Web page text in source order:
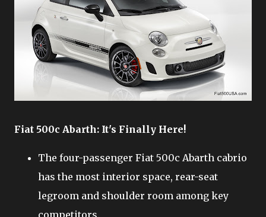
Fiat 500c Abarth: It's Finally Here!
The four-passenger Fiat 500c Abarth cabrio
has the most interior space, rear-seat
legroom and shoulder room among key
competitors.